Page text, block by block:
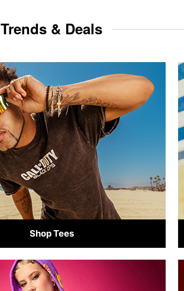
Trends & Deals
Shop Tees